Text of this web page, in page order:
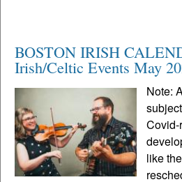
BOSTON IRISH
Irish/Celtic Events May
Note:
like